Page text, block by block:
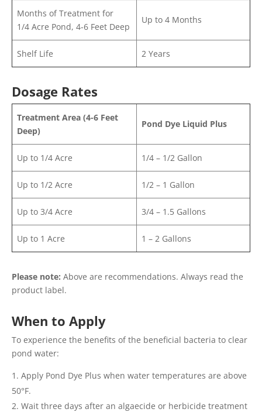
Months of Treatment for
1/4 Acre Pond, 4-6 Feet Deep
Up to 4 Months
Shelf Life 2 Years
Dosage Rates
Treatment Area (4-6 Feet
Deep)
Pond Dye Liquid Plus
Up to 1/4 Acre 1/4 – 1/2 Gallon
Up to 1/2 Acre 1/2 – 1 Gallon
Up to 3/4 Acre 3/4 – 1.5 Gallons
Up to 1 Acre 1 – 2 Gallons
Please note: Above are recommendations. Always read the
product label.
When to Apply
To experience the benefits of the beneficial bacteria to clear
pond water:
Apply Pond Dye Plus when water temperatures are above
50°F.
Wait three days after an algaecide or herbicide treatment